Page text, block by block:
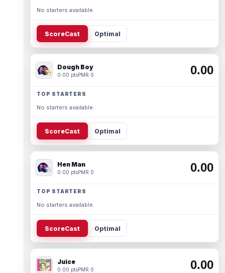
No starters available.
ScoreCast Optimal
Dough Boy
0.00 ptsPMR 0 0.00
TOP STARTERS
No starters available.
ScoreCast Optimal
Hen Man
0.00 ptsPMR 0 0.00
TOP STARTERS
No starters available.
ScoreCast Optimal
Juice
0.00 ptsPMR 0 0.00